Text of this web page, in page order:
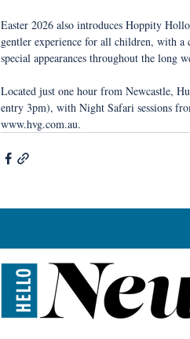
Easter 2026 also introduces Hoppity
gentler experience for all children, with
special appearances throughout the long
Located just one hour from Newcastle,
entry 3pm), with Night Safari sessions
www.hvg.com.au.